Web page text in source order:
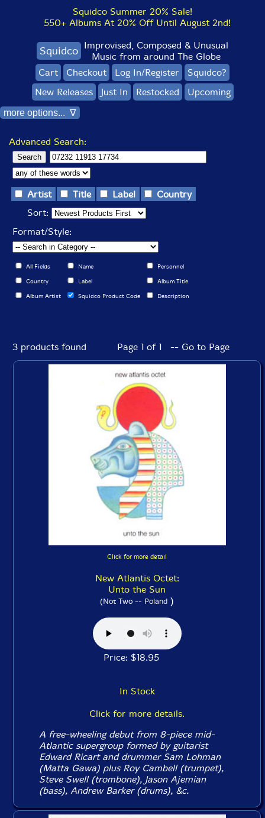
Squidco Summer 20% Sale!
550+ Albums At 20% Off Until August 2nd!
Squidco Improvised, Composed & Unusual
Music from around The Globe
Cart
Checkout Log In/Register
Squidco?
New Releases
Just In Restocked Upcoming
more options... ∇
Advanced Search:
Artist Title Label
Country
Sort:
Format/Style:
All Fields Name Personnel
Country Label Album Title
Album Artist Squidco Product Code Description
3 products found Page 1 of 1 -- Go to Page
Click for more detail
New Atlantis Octet:
Unto the Sun
(Not Two -- Poland )
Price: $18.95
In Stock
Click for more details.
A free-wheeling debut from 8-piece mid-
Atlantic supergroup formed by guitarist
Edward Ricart and drummer Sam Lohman
(Matta Gawa) plus Roy Cambell (trumpet),
Steve Swell (trombone), Jason Ajemian
(bass), Andrew Barker (drums), &c.